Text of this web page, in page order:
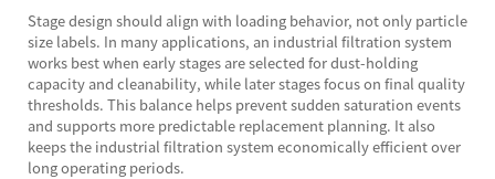
Stage design should align with loading behavior, not only particle
size labels. In many applications, an industrial filtration system
works best when early stages are selected for dust-holding
capacity and cleanability, while later stages focus on final quality
thresholds. This balance helps prevent sudden saturation events
and supports more predictable replacement planning. It also
keeps the industrial filtration system economically efficient over
long operating periods.